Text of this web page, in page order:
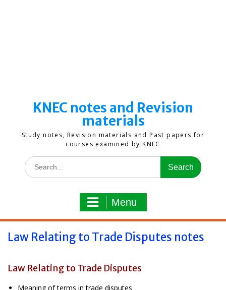
KNEC notes and Revision
materials
Study notes, Revision materials and Past papers for
courses examined by KNEC
Search
for:
Menu
Law Relating to Trade Disputes notes
Law Relating to Trade Disputes
Meaning of terms in trade disputes